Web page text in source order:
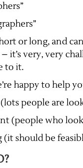
or long, and
it’s very, very
to it.
happy to help
people are
(people who
(it should be